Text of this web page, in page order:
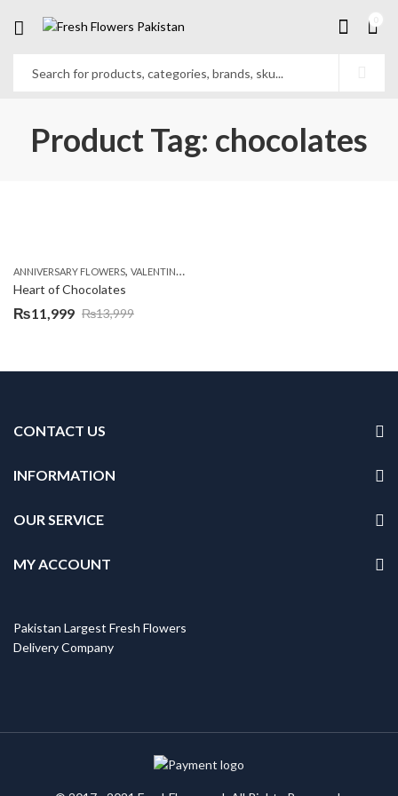
Product Tag: chocolates
ANNIVERSARY FLOWERS, VALENTINE DAY FLOWERS
Heart of Chocolates
₨13,999
Original
was:
₨11,999
Current
is:
CONTACT US
INFORMATION
OUR SERVICE
MY ACCOUNT
Pakistan Largest Fresh Flowers
Delivery Company